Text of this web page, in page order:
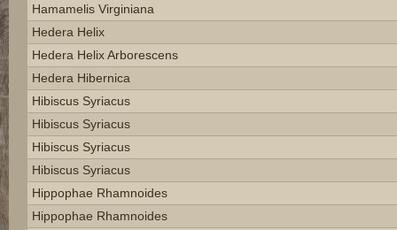
Hamamelis Virginiana
Hedera Helix
Hedera Helix Arborescens
Hedera Hibernica
Hibiscus Syriacus
Hibiscus Syriacus
Hibiscus Syriacus
Hibiscus Syriacus
Hippophae Rhamnoides
Hippophae Rhamnoides